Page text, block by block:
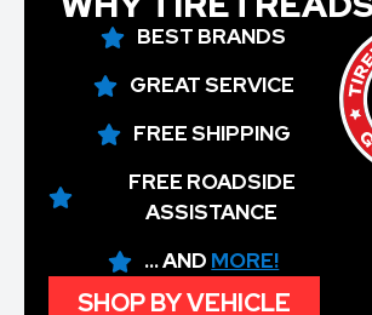
BEST BRANDS
GREAT SERVICE
FREE SHIPPING
FREE ROADSIDE
ASSISTANCE
... AND MORE!
SHOP BY VEHICLE